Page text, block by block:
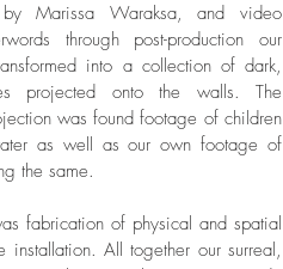
Marissa Waraksa, and video
through post-production our
into a collection of dark,
projected onto the walls. The
was found footage of children
as well as our own footage of
the same.
fabrication of physical and spatial
installation. All together our surreal,